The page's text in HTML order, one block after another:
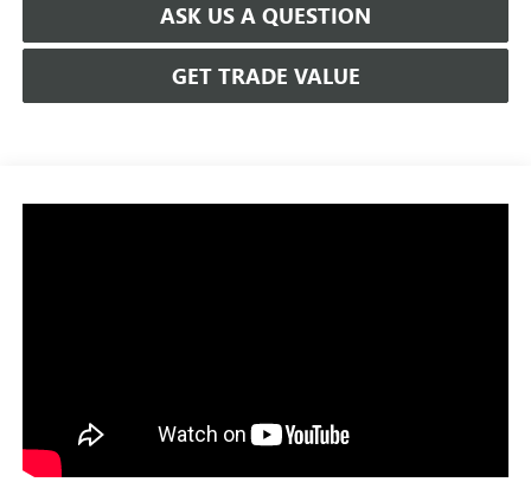
ASK US A QUESTION
GET TRADE VALUE